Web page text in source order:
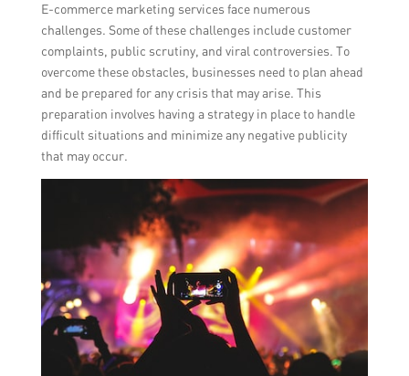
E-commerce marketing services face numerous
challenges. Some of these challenges include customer
complaints, public scrutiny, and viral controversies. To
overcome these obstacles, businesses need to plan ahead
and be prepared for any crisis that may arise. This
preparation involves having a strategy in place to handle
difficult situations and minimize any negative publicity
that may occur.